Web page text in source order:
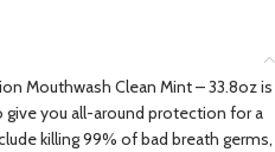
Mouthwash Clean Mint – 33.8oz is
you all-around protection for a
killing 99% of bad breath germs,